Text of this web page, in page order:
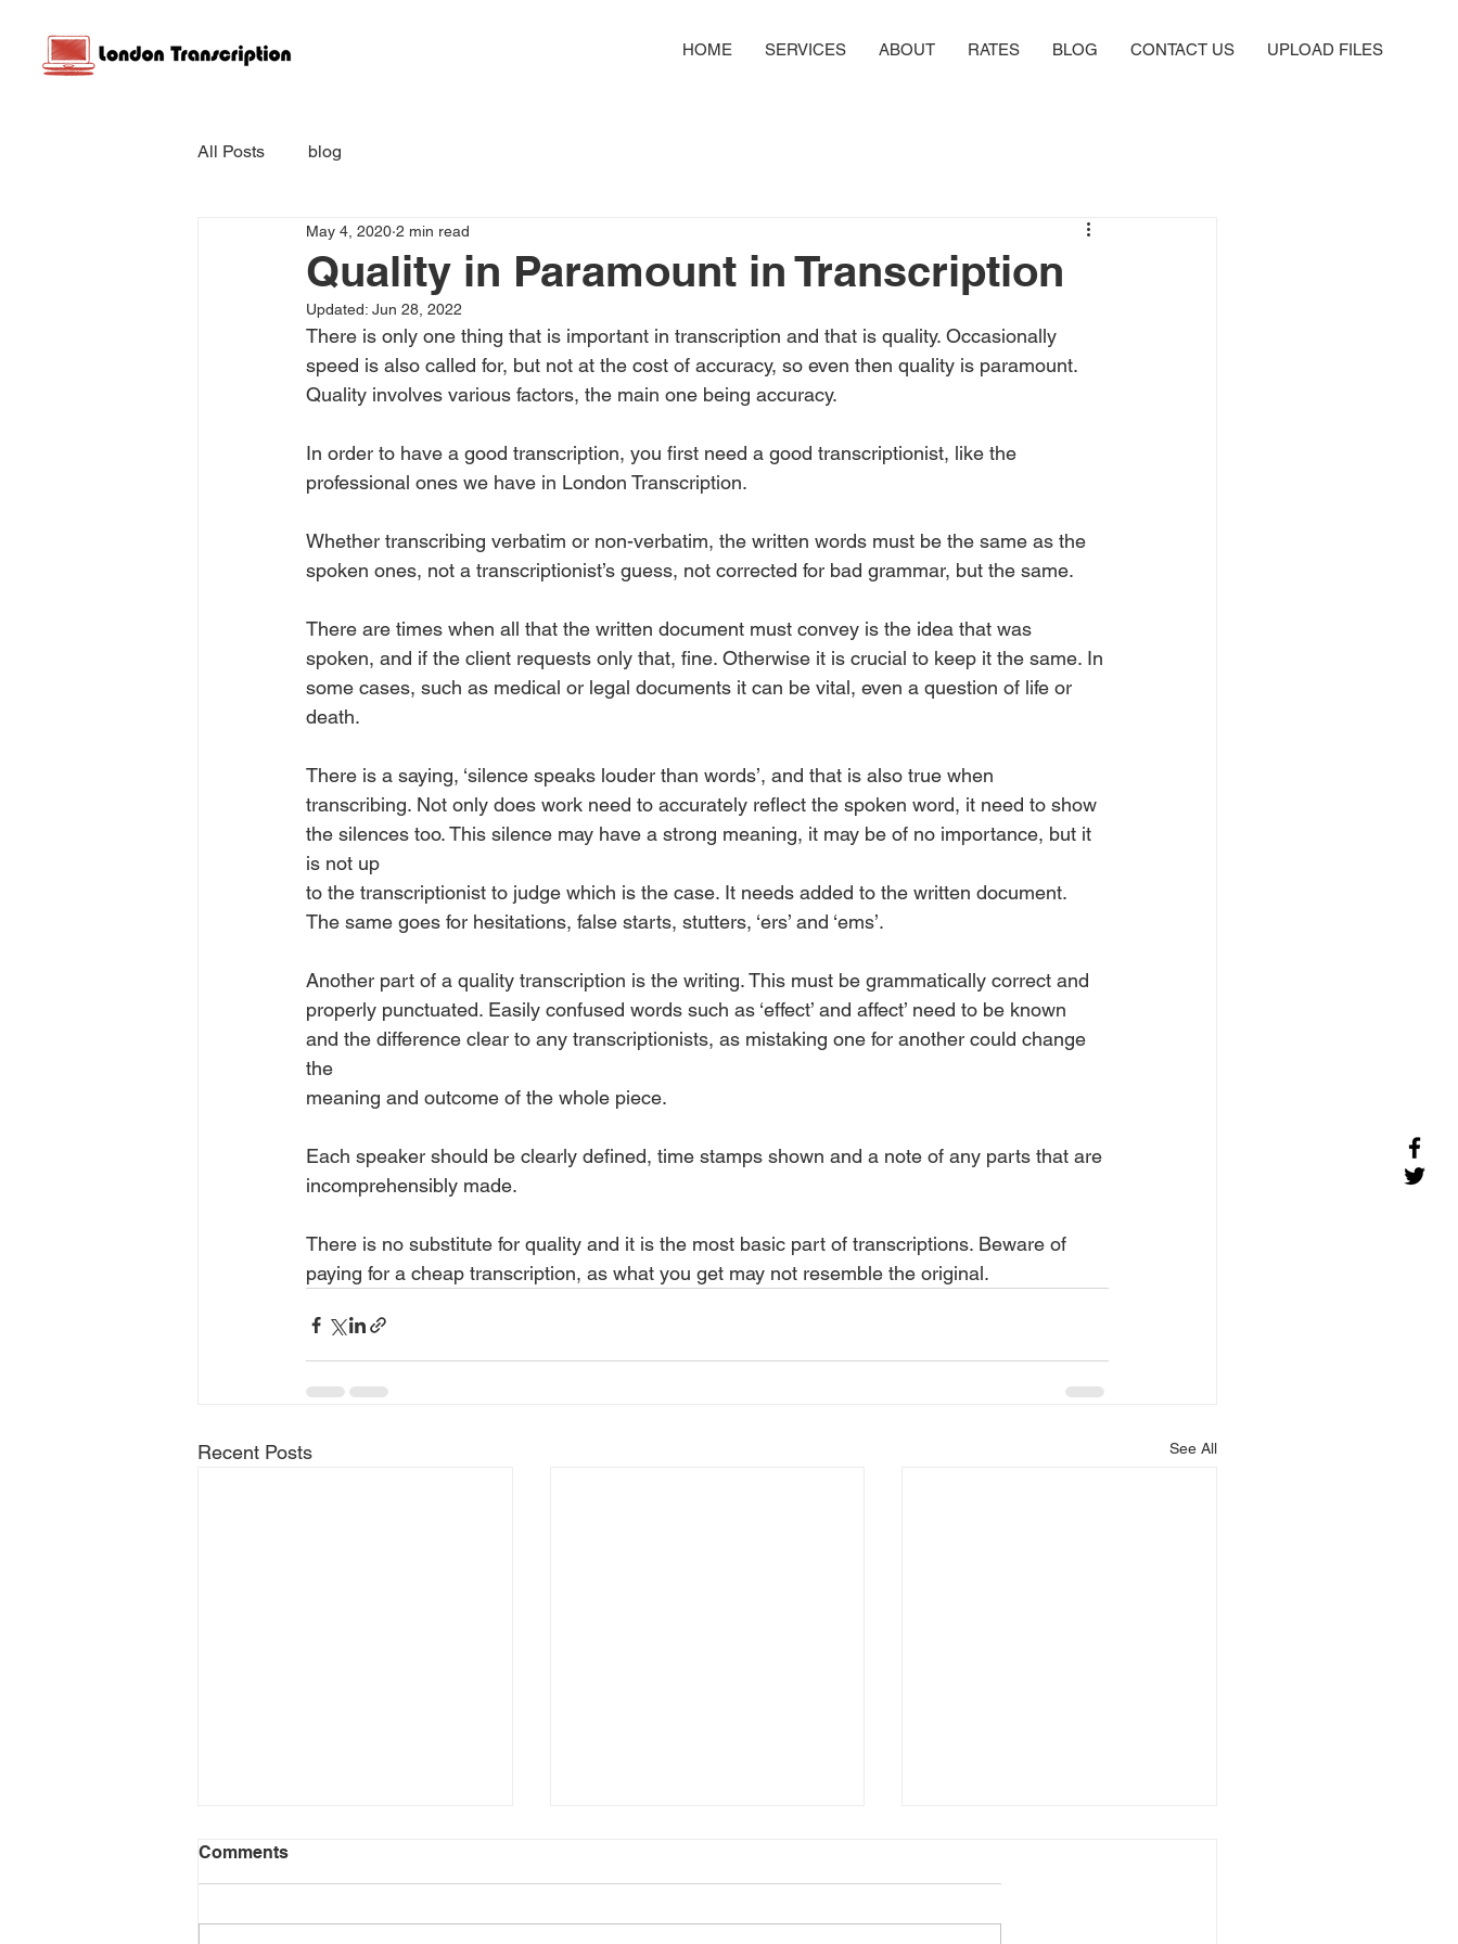
HOME SERVICES ABOUT RATES BLOG CONTACT US UPLOAD FILES
All Posts blog
Quality in Paramount in Transcription
May 4, 2020 2 min read
Updated: Jun 28, 2022
There is only one thing that is important in transcription and that is quality. Occasionally
speed is also called for, but not at the cost of accuracy, so even then quality is paramount.
Quality involves various factors, the main one being accuracy.
In order to have a good transcription, you first need a good transcriptionist, like the
professional ones we have in London Transcription.
Whether transcribing verbatim or non-verbatim, the written words must be the same as the
spoken ones, not a transcriptionist’s guess, not corrected for bad grammar, but the same.
There are times when all that the written document must convey is the idea that was
spoken, and if the client requests only that, fine. Otherwise it is crucial to keep it the same. In
some cases, such as medical or legal documents it can be vital, even a question of life or
death.
There is a saying, ‘silence speaks louder than words’, and that is also true when
transcribing. Not only does work need to accurately reflect the spoken word, it need to show
the silences too. This silence may have a strong meaning, it may be of no importance, but it
is not up
to the transcriptionist to judge which is the case. It needs added to the written document.
The same goes for hesitations, false starts, stutters, ‘ers’ and ‘ems’.
Another part of a quality transcription is the writing. This must be grammatically correct and
properly punctuated. Easily confused words such as ‘effect’ and affect’ need to be known
and the difference clear to any transcriptionists, as mistaking one for another could change
the
meaning and outcome of the whole piece.
Each speaker should be clearly defined, time stamps shown and a note of any parts that are
incomprehensibly made.
There is no substitute for quality and it is the most basic part of transcriptions. Beware of
paying for a cheap transcription, as what you get may not resemble the original.
Recent Posts See All
Comments